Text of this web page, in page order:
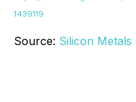
1439119
Source: Silicon Metals